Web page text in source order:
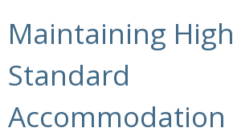
Maintaining High
Standard
Accommodation